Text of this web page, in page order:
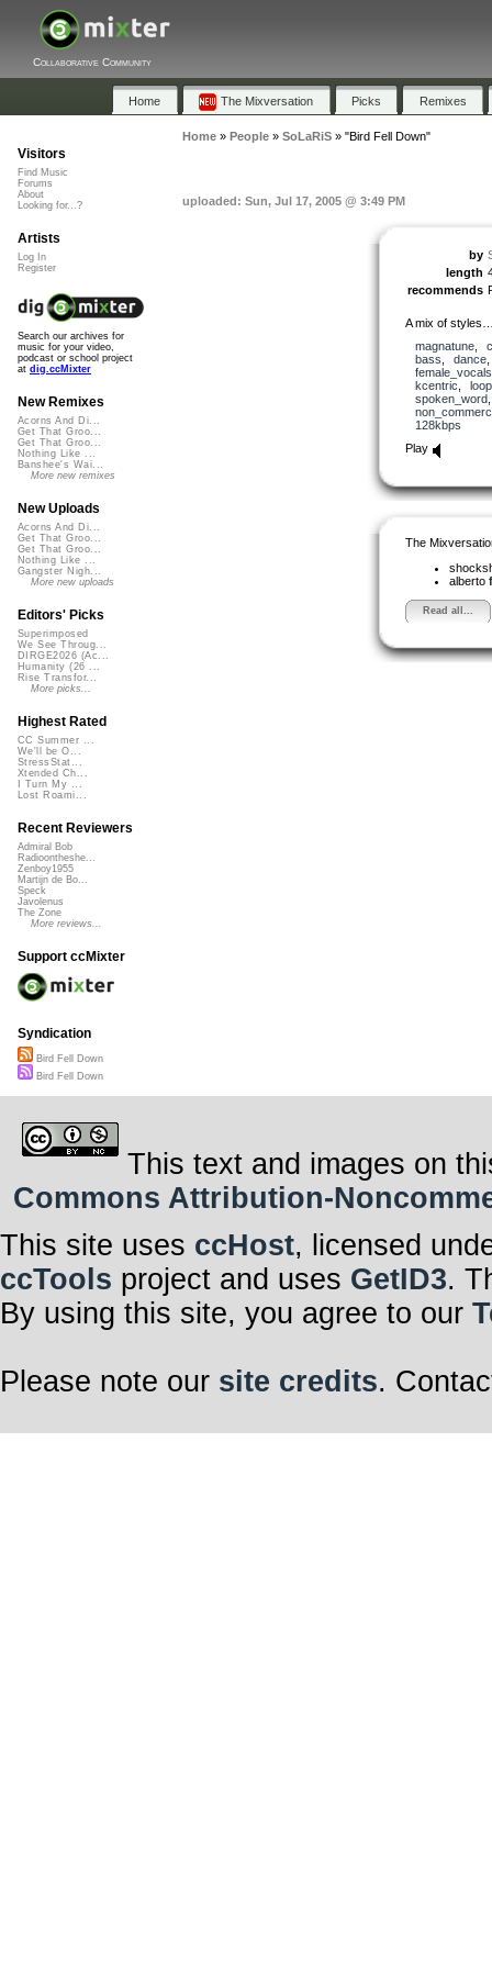
Collaborative Community
Home The Mixversation Picks Remixes
Home» People» SoLaRiS» "Bird Fell Down"
uploaded: Sun, Jul 17, 2005 @ 3:49 PM
by
length
recommends
A mix of
magnatune,
bass
dance
female_vocals
kcentric
spoken_word
128kbps
Play
The
alberto
Read all...
Visitors
Find Music
Forums
About
Looking for...?
Artists
Log In
Register
Search our archives for
music for your video,
podcast or school project
at dig.ccMixter
New Remixes
Acorns And Di...
Get That Groo...
Get That Groo...
Nothing Like ...
Banshee's Wai...
More new remixes
New Uploads
Acorns And Di...
Get That Groo...
Get That Groo...
Nothing Like ...
Gangster Nigh...
More new uploads
Editors' Picks
Superimposed
We See Throug...
DIRGE2026 (Ac...
Humanity (26 ...
Rise Transfor...
More picks...
Highest Rated
CC Summer ...
We'll be O...
StressStat...
Xtended Ch...
I Turn My ...
Lost Roami...
Recent Reviewers
Admiral Bob
Radioontheshe...
Zenboy1955
Martijn de Bo...
Speck
Javolenus
The Zone
More reviews...
Support ccMixter
Syndication
Bird Fell Down
Bird Fell Down
This text and images on
Commons Attribution-
This site uses ccHost, licensed
ccTools project and uses GetID3.
By using this site, you agree to our
Please note our site credits.